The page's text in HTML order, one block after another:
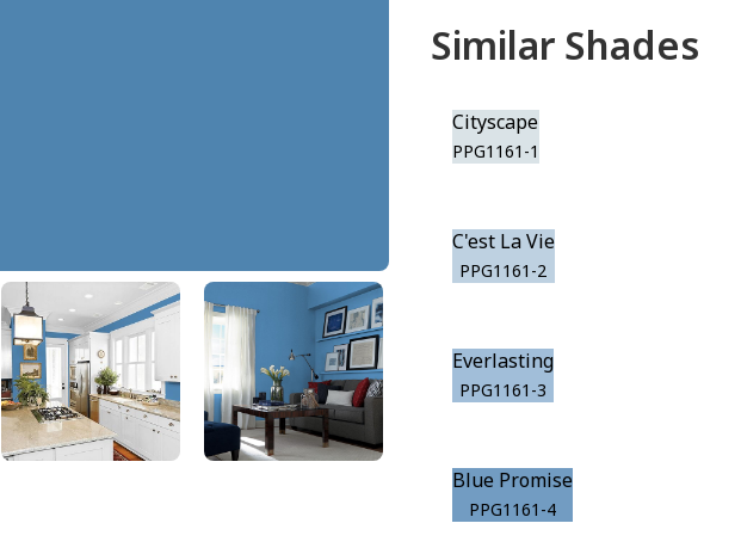
Similar Shades
Cityscape
PPG1161-1
C'est La Vie
PPG1161-2
Everlasting
PPG1161-3
Blue Promise
PPG1161-4